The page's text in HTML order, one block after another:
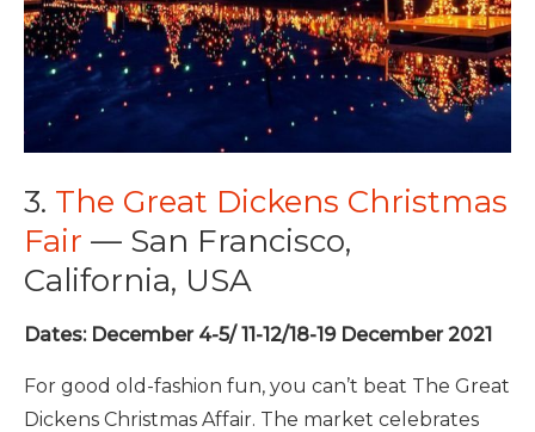
3. The Great Dickens Christmas
Fair — San Francisco,
California, USA
Dates: December 4-5/ 11-12/18-19 December 2021
For good old-fashion fun, you can’t beat The Great
Dickens Christmas Affair. The market celebrates